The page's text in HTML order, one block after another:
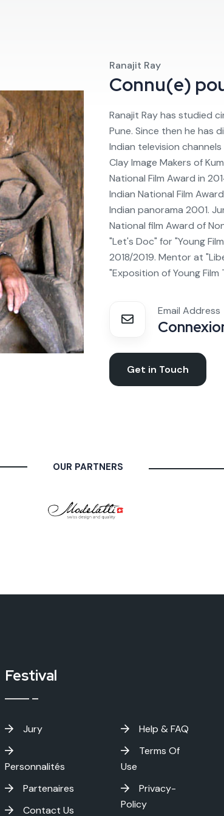
Ranajit Ray
Connu(e)
Ranajit Ray has studied
Pune. Since then he has
Indian television
Clay Image Makers of
National Film Award in
Indian National Film
Indian panorama 2001.
National film Award of
"Let's Doc" for "Young
2018/2019. Mentor at
"Exposition of Young
Email Address
Get in Touch
OUR PARTNERS
Festival
Jury
Personnalités
Partenaires
Contact Us
Help & FAQ
Terms Of
Use
Privacy-
Policy